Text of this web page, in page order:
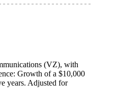
(VZ), with
Growth of a $10,000
years. Adjusted for